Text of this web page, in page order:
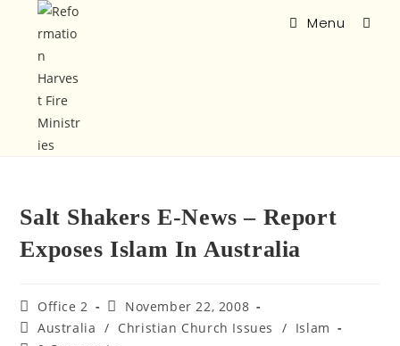
Menu
Salt Shakers E-News – Report
Exposes Islam In Australia
Office 2
November 22, 2008
Australia / Christian Church Issues / Islam